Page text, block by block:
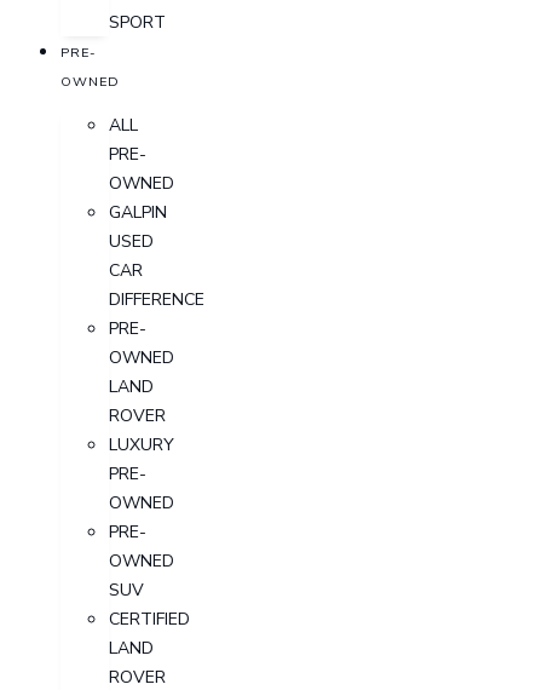
SPORT
PRE-
OWNED
ALL
PRE-
OWNED
GALPIN
USED
CAR
DIFFERENCE
PRE-
OWNED
LAND
ROVER
LUXURY
PRE-
OWNED
PRE-
OWNED
SUV
CERTIFIED
LAND
ROVER